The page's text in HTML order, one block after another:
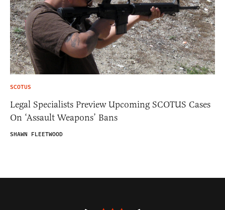
SCOTUS
Legal Specialists Preview Upcoming SCOTUS Cases
On ‘Assault Weapons’ Bans
SHAWN FLEETWOOD